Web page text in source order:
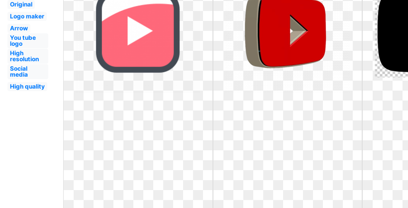
Original
Logo maker
Arrow
You tube
logo
High
resolution
Social
media
High quality